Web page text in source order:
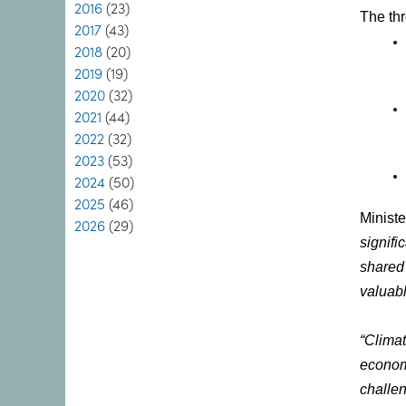
2016 (23)
2017 (43)
2018 (20)
2019 (19)
2020 (32)
2021 (44)
2022 (32)
2023 (53)
2024 (50)
2025 (46)
2026 (29)
The